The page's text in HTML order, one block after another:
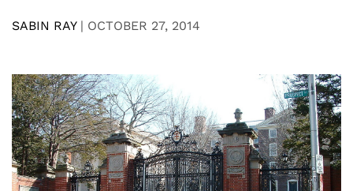
SABIN RAY| OCTOBER 27, 2014